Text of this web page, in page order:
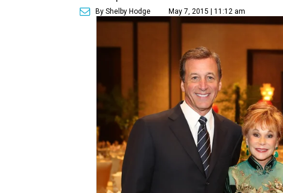
By Shelby Hodge May 7, 2015 | 11:12 am